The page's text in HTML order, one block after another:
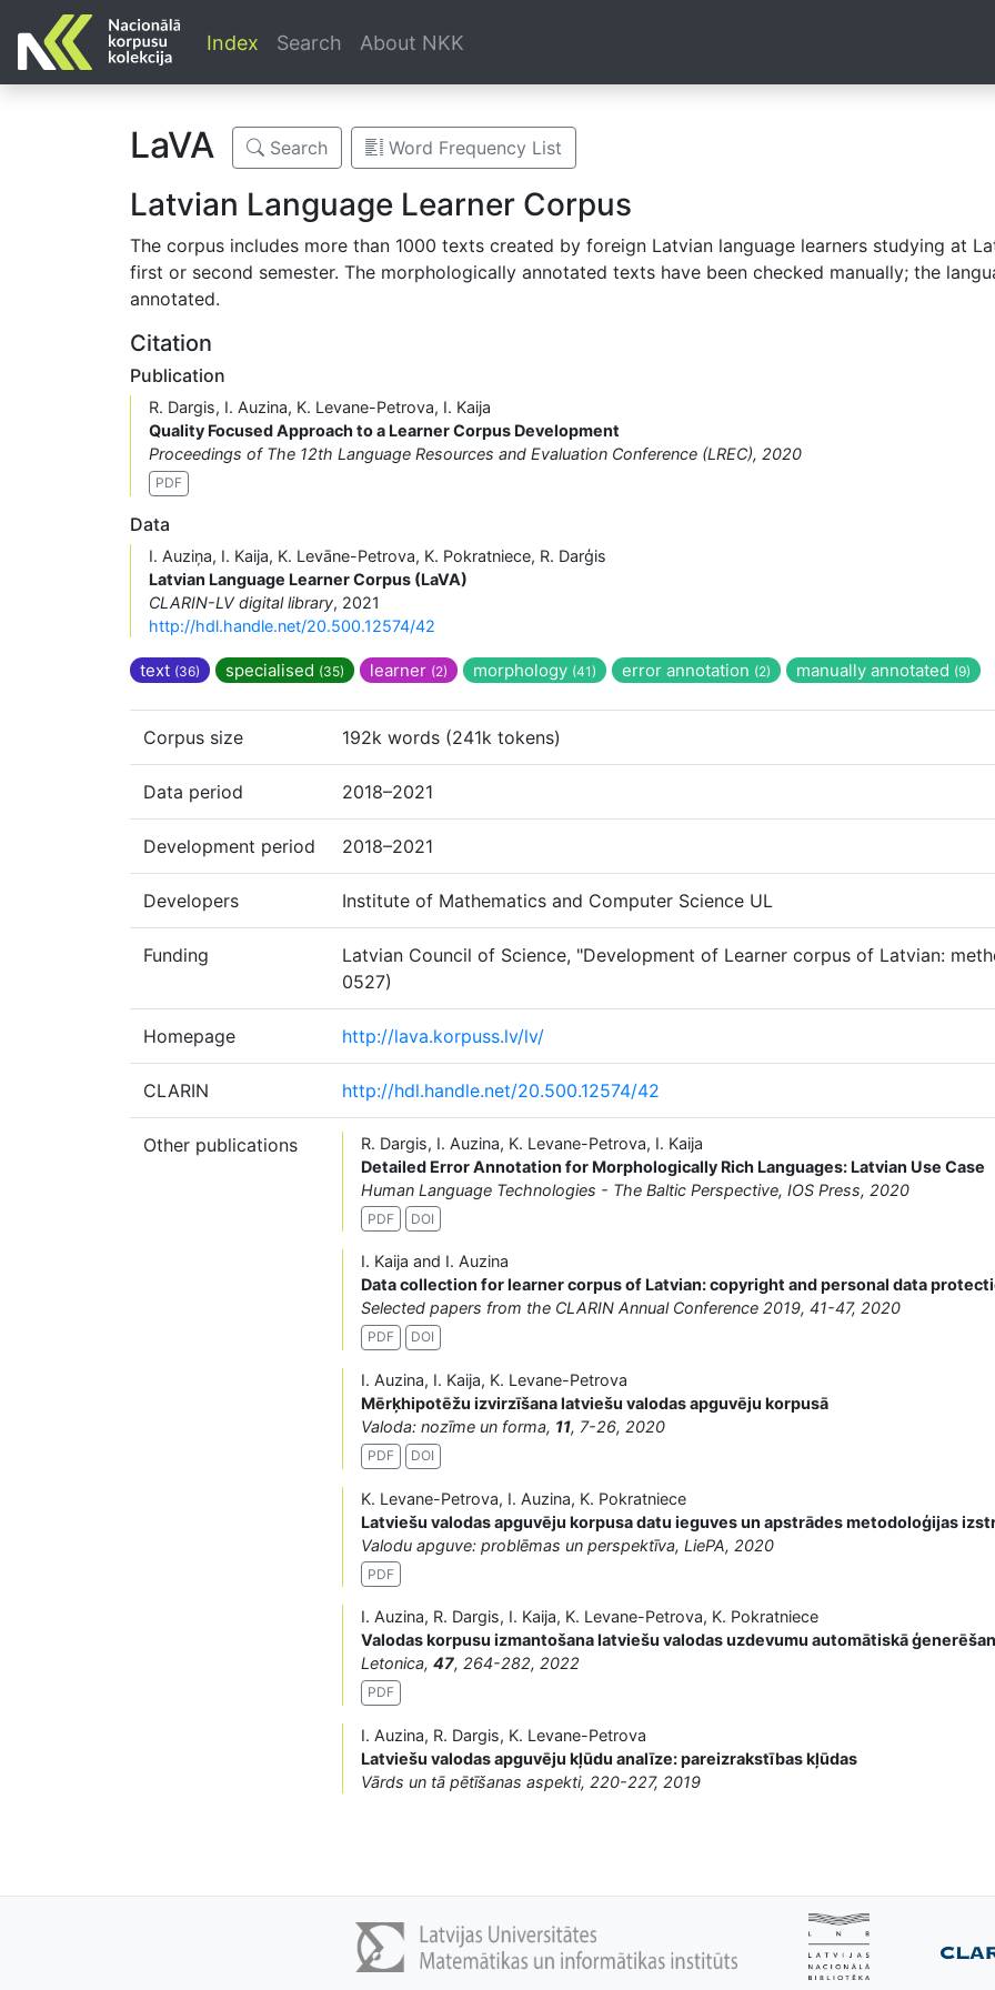
Index Search About NKK
LaVA Search Word Frequency List
Latvian Language Learner Corpus
The corpus includes more than 1000 texts created by foreign Latvian language learners studying at
first or second semester. The morphologically annotated texts have been checked manually; the
annotated.
Citation
Publication
R. Dargis, I. Auzina, K. Levane-Petrova, I. Kaija
Quality Focused Approach to a Learner Corpus Development
Proceedings of The 12th Language Resources and Evaluation Conference (LREC), 2020
PDF
Data
I. Auziņa, I. Kaija, K. Levāne-Petrova, K. Pokratniece, R. Darģis
Latvian Language Learner Corpus (LaVA)
CLARIN-LV digital library, 2021
http://hdl.handle.net/20.500.12574/42
text (36) specialised (35) learner (2) morphology (41) error annotation (2) manually annotated (9)
Corpus size 192k words (241k tokens)
Data period 2018–2021
Development period 2018–2021
Developers Institute of Mathematics and Computer Science UL
Funding
Latvian Council of Science, "Development of Learner corpus of Latvian:
0527)
Homepage http://lava.korpuss.lv/lv/
CLARIN http://hdl.handle.net/20.500.12574/42
Other publications
R. Dargis, I. Auzina, K. Levane-Petrova, I. Kaija
Detailed Error Annotation for Morphologically Rich Languages: Latvian Use Case
Human Language Technologies - The Baltic Perspective, IOS Press, 2020
PDF DOI
I. Kaija and I. Auzina
Data collection for learner corpus of Latvian: copyright and personal data
Selected papers from the CLARIN Annual Conference 2019, 41-47, 2020
PDF DOI
I. Auzina, I. Kaija, K. Levane-Petrova
Mērķhipotēžu izvirzīšana latviešu valodas apguvēju korpusā
Valoda: nozīme un forma, 11, 7-26, 2020
PDF DOI
K. Levane-Petrova, I. Auzina, K. Pokratniece
Latviešu valodas apguvēju korpusa datu ieguves un apstrādes metodoloģijas
Valodu apguve: problēmas un perspektīva, LiePA, 2020
PDF
I. Auzina, R. Dargis, I. Kaija, K. Levane-Petrova, K. Pokratniece
Valodas korpusu izmantošana latviešu valodas uzdevumu automātiskā
Letonica, 47, 264-282, 2022
PDF
I. Auzina, R. Dargis, K. Levane-Petrova
Latviešu valodas apguvēju kļūdu analīze: pareizrakstības kļūdas
Vārds un tā pētīšanas aspekti, 220-227, 2019